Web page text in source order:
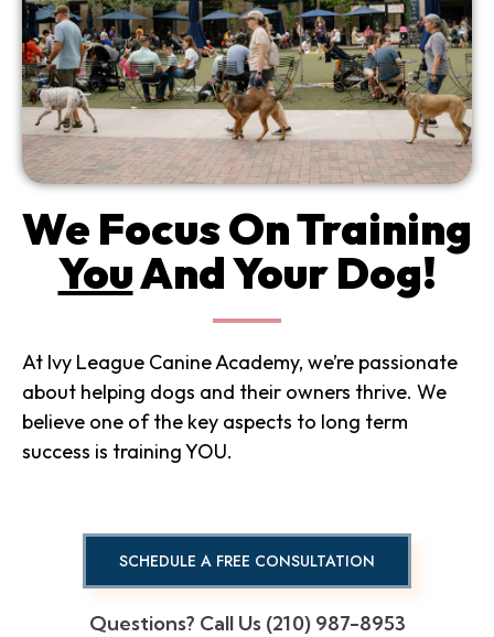
We Focus On Training
YouAnd Your Dog!
At Ivy League Canine Academy, we’re passionate
about helping dogs and their owners thrive. We
believe one of the key aspects to long term
success is training YOU.
SCHEDULE A FREE CONSULTATION
Questions? Call Us (210) 987-8953